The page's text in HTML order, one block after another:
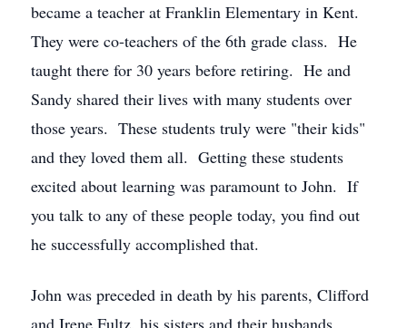
became a teacher at Franklin Elementary in Kent.
They were co-teachers of the 6th grade class. He
taught there for 30 years before retiring. He and
Sandy shared their lives with many students over
those years. These students truly were "their kids"
and they loved them all. Getting these students
excited about learning was paramount to John. If
you talk to any of these people today, you find out
he successfully accomplished that.
John was preceded in death by his parents, Clifford
and Irene Fultz, his sisters and their husbands,